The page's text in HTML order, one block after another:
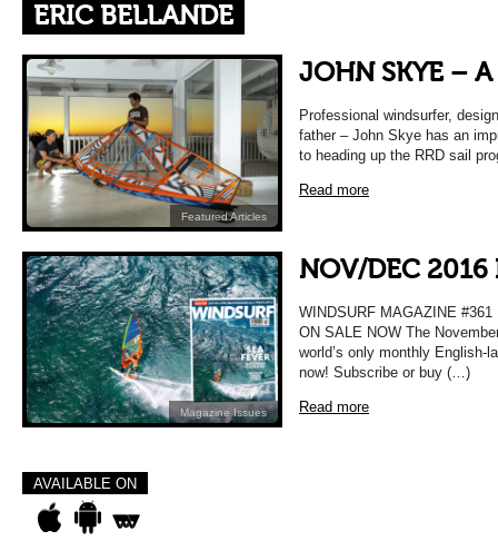
ERIC BELLANDE
Featured Articles
JOHN SKYE – A
Professional windsurfer,
father – John Skye has an
to heading up the RRD sail
Read more
Magazine Issues
NOV/DEC 2016
WINDSURF MAGAZINE
ON SALE NOW The
world’s only monthly English-
now! Subscribe or buy (…)
Read more
AVAILABLE ON